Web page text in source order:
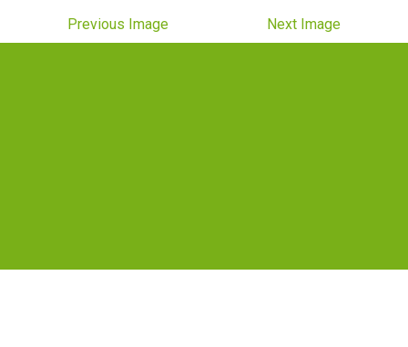
Previous Image Next Image